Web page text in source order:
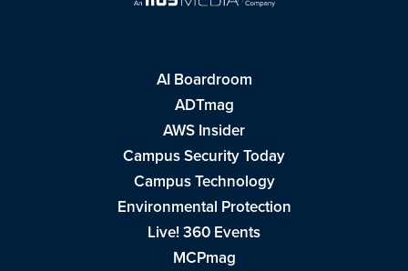
AI Boardroom
ADTmag
AWS Insider
Campus Security Today
Campus Technology
Environmental Protection
Live! 360 Events
MCPmag